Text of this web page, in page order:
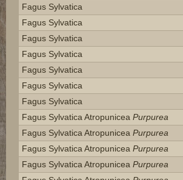
Fagus Sylvatica
Fagus Sylvatica
Fagus Sylvatica
Fagus Sylvatica
Fagus Sylvatica
Fagus Sylvatica
Fagus Sylvatica
Fagus Sylvatica Atropunicea Purpurea
Fagus Sylvatica Atropunicea Purpurea
Fagus Sylvatica Atropunicea Purpurea
Fagus Sylvatica Atropunicea Purpurea